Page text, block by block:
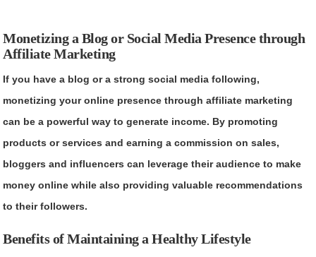
Monetizing a Blog or Social Media Presence through
Affiliate Marketing
If you have a blog or a strong social media following,
monetizing your online presence through affiliate marketing
can be a powerful way to generate income. By promoting
products or services and earning a commission on sales,
bloggers and influencers can leverage their audience to make
money online while also providing valuable recommendations
to their followers.
Benefits of Maintaining a Healthy Lifestyle